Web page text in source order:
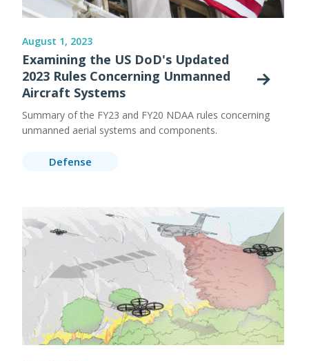
August 1, 2023
Examining the US DoD's Updated
2023 Rules Concerning Unmanned
Aircraft Systems
Summary of the FY23 and FY20 NDAA rules concerning
unmanned aerial systems and components.
Defense